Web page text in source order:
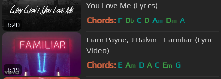
3:20
You Love Me (Lyrics)
Chords: F Bb C D Am Dm A
3:19
Liam Payne, J Balvin - Familiar (Lyric
Video)
Chords: E Am D A C Em G